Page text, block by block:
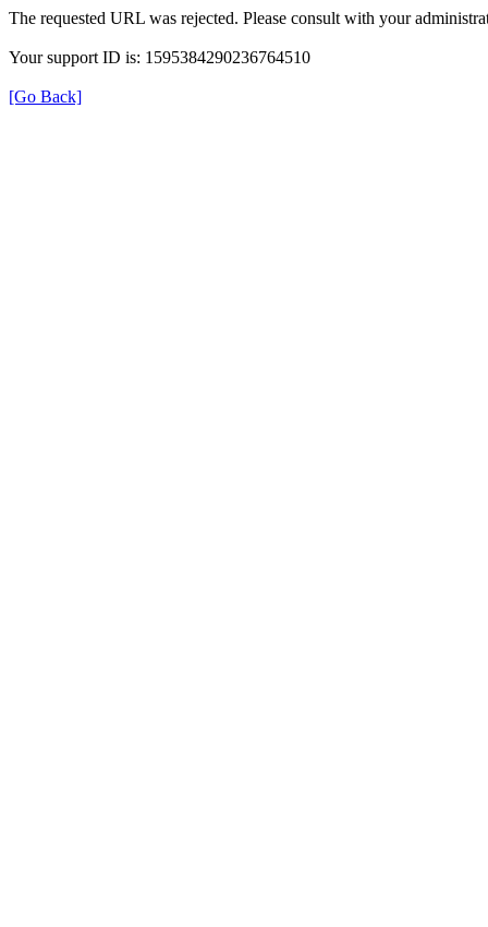
The requested URL was rejected. Please consult with your
Your support ID is: 1595384290236764510
[Go Back]